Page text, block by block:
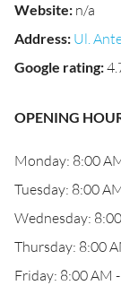
Website: n/a
Address: Ul.
Google rating:
OPENING
Monday: 8:00
Tuesday: 8:00
Wednesday:
Thursday: 8:00
Friday: 8:00 AM